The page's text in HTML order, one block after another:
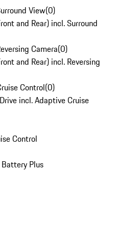
View(0)
and Rear) incl. Surround
Camera(0)
and Rear) incl. Reversing
Control(0)
incl. Adaptive Cruise
Control
Plus